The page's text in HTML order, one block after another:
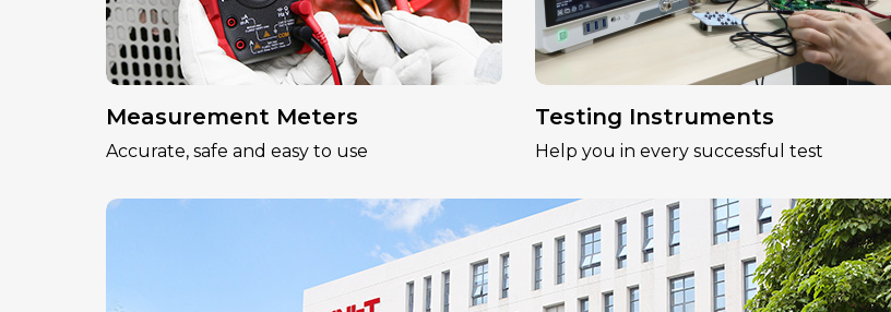
Measurement Meters
Accurate, safe and easy to use
Testing Instruments
Help you in every successful test